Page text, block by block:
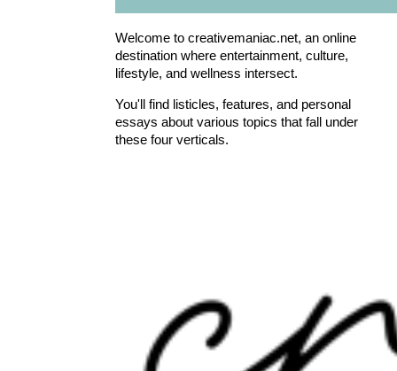
Welcome to creativemaniac.net, an online
destination where entertainment, culture,
lifestyle, and wellness intersect.
You'll find listicles, features, and personal
essays about various topics that fall under
these four verticals.